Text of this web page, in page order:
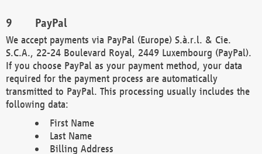
PayPal
We accept payments via PayPal (Europe) S.à.r.l. & Cie.
S.C.A., 22-24 Boulevard Royal, 2449 Luxembourg (PayPal).
If you choose PayPal as your payment method, your data
required for the payment process are automatically
transmitted to PayPal. This processing usually includes the
following data:
First Name
Last Name
Billing Address